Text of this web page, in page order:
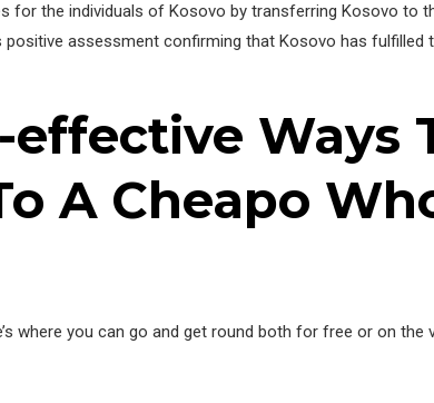
for the individuals of Kosovo by transferring Kosovo to
assessment confirming that Kosovo has fulfilled
Ways
A Cheapo
where you can go and get round both for free or on the